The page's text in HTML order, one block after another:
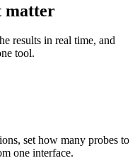
matter
results in real time, and
tool.
set how many probes to
one interface.